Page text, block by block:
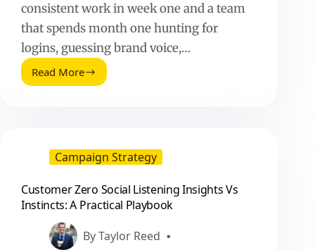
consistent work in week one and a team
that spends month one hunting for
logins, guessing brand voice,…
Read MoreOnboarding
A
Practical
for
Fast,
Consistent
Execution
Campaign Strategy
Customer Zero Social Listening Insights Vs
Instincts: A Practical Playbook
ByTaylor Reed